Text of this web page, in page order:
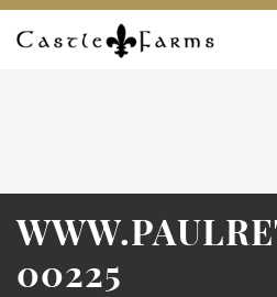
Skip to content
00225